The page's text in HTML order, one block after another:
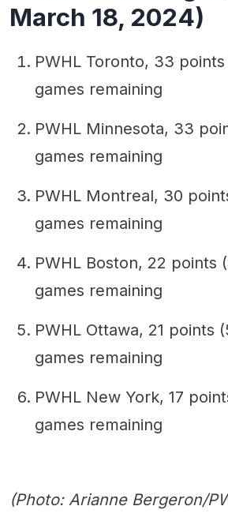
March 18, 2024)
PWHL Toronto, 33
games remaining
PWHL Minnesota, 33
games remaining
PWHL Montreal, 30
games remaining
PWHL Boston, 22 points
games remaining
PWHL Ottawa, 21 points
games remaining
PWHL New York, 17
games remaining
(Photo: Arianne Bergeron/